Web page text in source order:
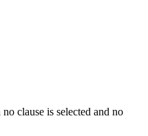
clause is selected and no